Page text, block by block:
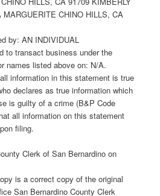
CHINO HILLS, CA
by: AN INDIVIDUAL
to transact business under the
names listed above on: N/A.
information in this statement is true
declares as true information which
is guilty of a crime (B&P Code
all information on this statement
filing.
Clerk of San Bernardino on
is a correct copy of the original
San Bernardino County Clerk